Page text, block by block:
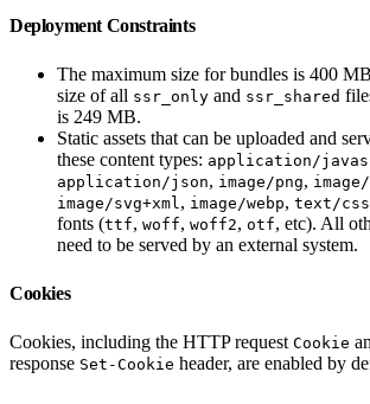
Deployment Constraints
The maximum size for bundles is 400
size of all ssr_only and ssr_shared
is 249 MB.
Static assets that can be uploaded and
these content types: application/
application/json, image/png,
image/svg+xml , image/webp, text/css
fonts (ttf, woff, woff2, otf, etc). All
need to be served by an external system.
Cookies
Cookies, including the HTTP request Cookie
response Set-Cookie header, are enabled by